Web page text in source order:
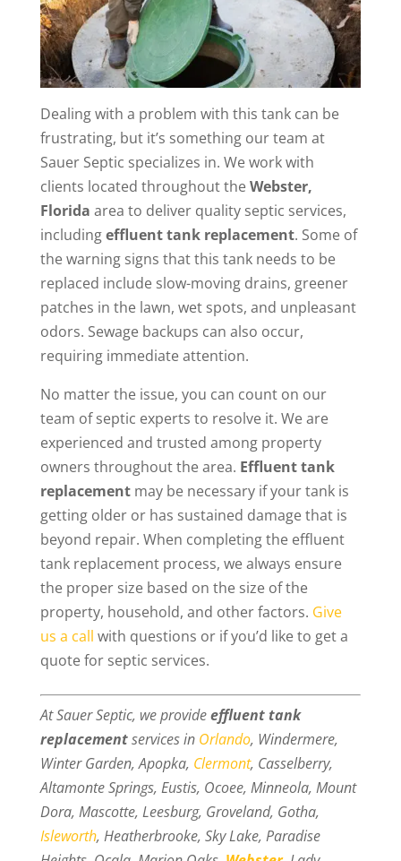
Dealing with a problem with this tank can be
frustrating, but it’s something our team at
Sauer Septic specializes in. We work with
clients located throughout theWebster,
Florida area to deliver quality septic services,
includingeffluent tank replacement. Some of
the warning signs that this tank needs to be
replaced include slow-moving drains, greener
patches in the lawn, wet spots, and unpleasant
odors. Sewage backups can also occur,
requiring immediate attention.
No matter the issue, you can count on our
team of septic experts to resolve it. We are
experienced and trusted among property
owners throughout the area. Effluent tank
replacementmay be necessary if your tank is
getting older or has sustained damage that is
beyond repair. When completing the effluent
tank replacement process, we always ensure
the proper size based on the size of the
property, household, and other factors. Give
us a call with questions or if you’d like to get a
quote for septic services.
At Sauer Septic, we provideeffluent tank
replacementservices in Orlando, Windermere,
Winter Garden, Apopka, Clermont, Casselberry,
Altamonte Springs, Eustis, Ocoee, Minneola, Mount
Dora, Mascotte, Leesburg, Groveland, Gotha,
Isleworth, Heatherbrooke, Sky Lake, Paradise